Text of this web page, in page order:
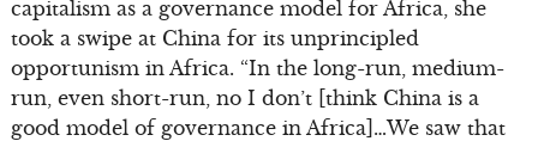
capitalism as a governance model for Africa, she
took a swipe at China for its unprincipled
opportunism in Africa. “In the long-run, medium-
run, even short-run, no I don’t [think China is a
good model of governance in Africa]…We saw that